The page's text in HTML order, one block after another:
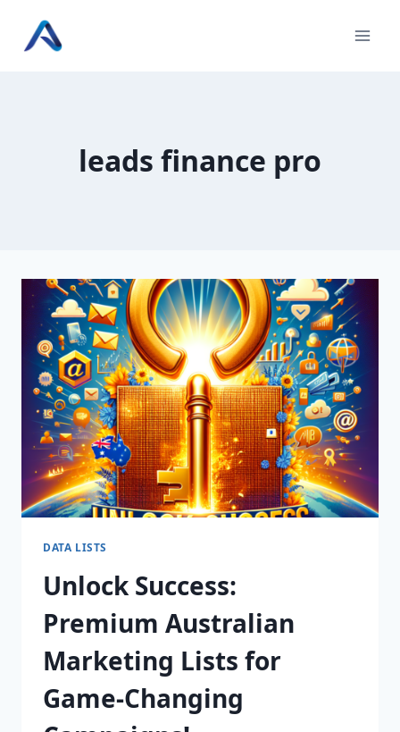
leads finance pro
DATA LISTS
Unlock Success:
Premium Australian
Marketing Lists for
Game-Changing